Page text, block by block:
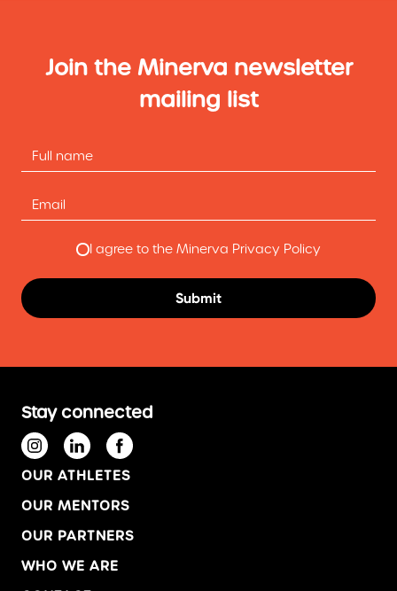
Join the Minerva newsletter
mailing list
I agree to the Minerva Privacy Policy
Stay connected
OUR ATHLETES
OUR MENTORS
OUR PARTNERS
WHO WE ARE